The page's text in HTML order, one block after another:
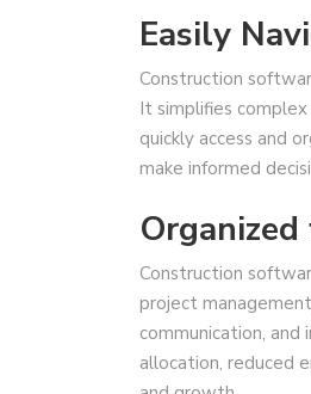
Easily
Construction
It simplifies complex
quickly access and
make informed
Organized
Construction
project
communication,
allocation, reduced